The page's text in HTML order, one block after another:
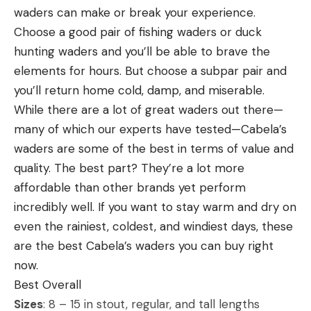
Eight feet is the longest option
If you are considering Tenkara and are looking for
an easy rod to throw in a pack, the Wetfly Komodo
Creek checks all the boxes. Don’t let the price fool
you. This is one of the best Tenkara rods for the
money. It is incredibly light and can be set up in
less than a minute with a leader, tippet, and fly
ready to go. It offers a smooth medium action with
a respectable backbone considering its size. At
only eight feet, it is shorter than other Tenkara
rods I’ve fished but makes for the perfect small
creek stick. You can throw nymph rigs or dries with
precision and pick apart pocket water with ease.
When overhanging brush is an issue, a bow and
arrow cast delivers accurate presentations in tight
As part of the Yamaha Power Pay program,
Garrett took home a $2,000 bonus.
Patrick won the $500 Garmin Tournament
Rewards bonus.
Thompkins leads the Bassmaster Open Elite
Qualifiers standings with 1,480 points. He is followed
by Garrett (1,461), Trey McKinney of Carbondale, Ill.,
(1,417), Robert Gee of Knoxville, Tenn., (1,372) and
Japanese pro Kenta Kimura (1,355). The top nine
anglers in the Opens EQ standings will receive an
invitation to compete in the Elite Series.
For complete EQ standings, visit Bassmaster.com.
The Lake of the Ozarks Convention &
Visitor Bureau hosted the tournament.
waders can make or break your experience.
Choose a good pair of fishing waders or duck
hunting waders and you’ll be able to brave the
elements for hours. But choose a subpar pair and
you’ll return home cold, damp, and miserable.
While there are a lot of great waders out there—
many of which our experts have tested—Cabela’s
waders are some of the best in terms of value and
quality. The best part? They’re a lot more
affordable than other brands yet perform
incredibly well. If you want to stay warm and dry on
even the rainiest, coldest, and windiest days, these
are the best Cabela’s waders you can buy right
now.
Best Overall
Sizes: 8 – 15 in stout, regular, and tall lengths